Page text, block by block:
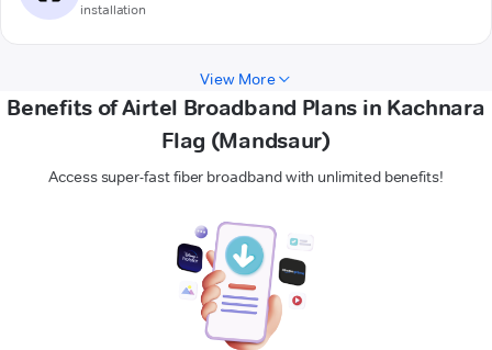
installation
View More
Benefits of Airtel Broadband Plans in Kachnara
Flag (Mandsaur)
Access super-fast fiber broadband with unlimited benefits!